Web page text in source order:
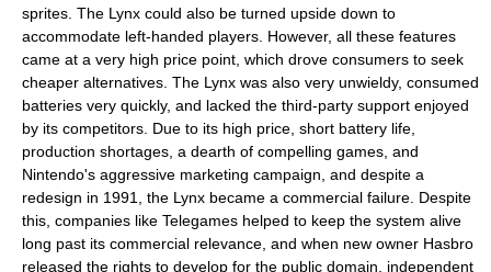
sprites. The Lynx could also be turned upside down to
accommodate left-handed players. However, all these features
came at a very high price point, which drove consumers to seek
cheaper alternatives. The Lynx was also very unwieldy, consumed
batteries very quickly, and lacked the third-party support enjoyed
by its competitors. Due to its high price, short battery life,
production shortages, a dearth of compelling games, and
Nintendo's aggressive marketing campaign, and despite a
redesign in 1991, the Lynx became a commercial failure. Despite
this, companies like Telegames helped to keep the system alive
long past its commercial relevance, and when new owner Hasbro
released the rights to develop for the public domain, independent